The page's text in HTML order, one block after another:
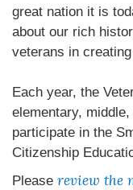
great nation it is
about our rich
veterans in
Each year, the
elementary,
participate in the
Citizenship
Please review the